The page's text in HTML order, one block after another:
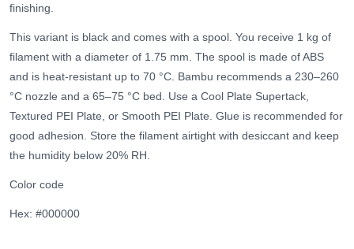
finishing.
This variant is black and comes with a spool. You receive 1 kg of
filament with a diameter of 1.75 mm. The spool is made of ABS
and is heat-resistant up to 70 °C. Bambu recommends a 230–260
°C nozzle and a 65–75 °C bed. Use a Cool Plate Supertack,
Textured PEI Plate, or Smooth PEI Plate. Glue is recommended for
good adhesion. Store the filament airtight with desiccant and keep
the humidity below 20% RH.
Color code
Hex: #000000